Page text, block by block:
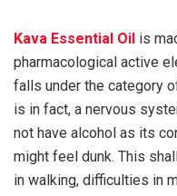
Kava Essential Oil is
pharmacological active
falls under the category
is in fact, a nervous
not have alcohol as its
might feel dunk. This
in walking, difficulties in